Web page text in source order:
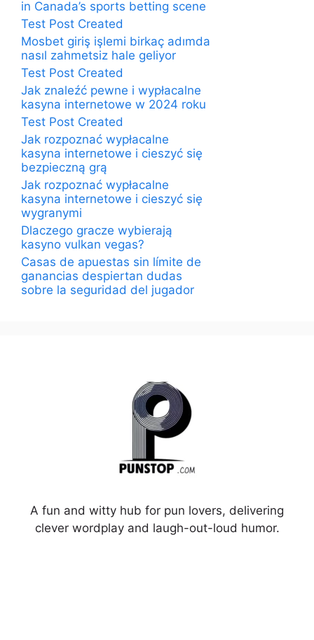
in Canada’s sports betting scene
Test Post Created
Mosbet giriş işlemi birkaç adımda
nasıl zahmetsiz hale geliyor
Test Post Created
Jak znaleźć pewne i wypłacalne
kasyna internetowe w 2024 roku
Test Post Created
Jak rozpoznać wypłacalne
kasyna internetowe i cieszyć się
bezpieczną grą
Jak rozpoznać wypłacalne
kasyna internetowe i cieszyć się
wygranymi
Dlaczego gracze wybierają
kasyno vulkan vegas?
Casas de apuestas sin límite de
ganancias despiertan dudas
sobre la seguridad del jugador
A fun and witty hub for pun lovers, delivering
clever wordplay and laugh-out-loud humor.